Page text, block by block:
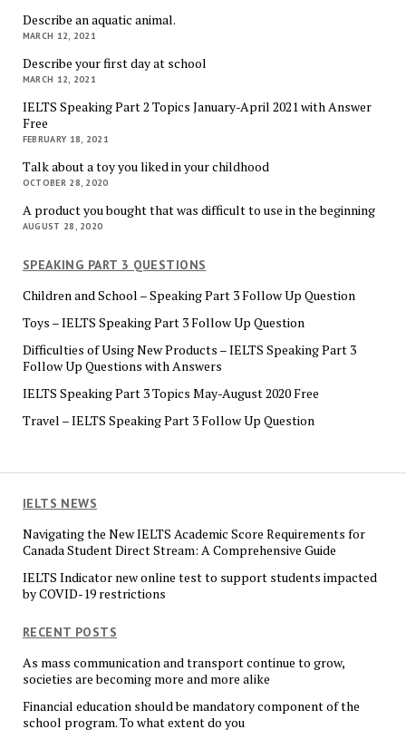
Describe an aquatic animal.
MARCH 12, 2021
Describe your first day at school
MARCH 12, 2021
IELTS Speaking Part 2 Topics January-April 2021 with Answer
Free
FEBRUARY 18, 2021
Talk about a toy you liked in your childhood
OCTOBER 28, 2020
A product you bought that was difficult to use in the beginning
AUGUST 28, 2020
SPEAKING PART 3 QUESTIONS
Children and School – Speaking Part 3 Follow Up Question
Toys – IELTS Speaking Part 3 Follow Up Question
Difficulties of Using New Products – IELTS Speaking Part 3
Follow Up Questions with Answers
IELTS Speaking Part 3 Topics May-August 2020 Free
Travel – IELTS Speaking Part 3 Follow Up Question
IELTS NEWS
Navigating the New IELTS Academic Score Requirements for
Canada Student Direct Stream: A Comprehensive Guide
IELTS Indicator new online test to support students impacted
by COVID-19 restrictions
RECENT POSTS
As mass communication and transport continue to grow,
societies are becoming more and more alike
Financial education should be mandatory component of the
school program. To what extent do you